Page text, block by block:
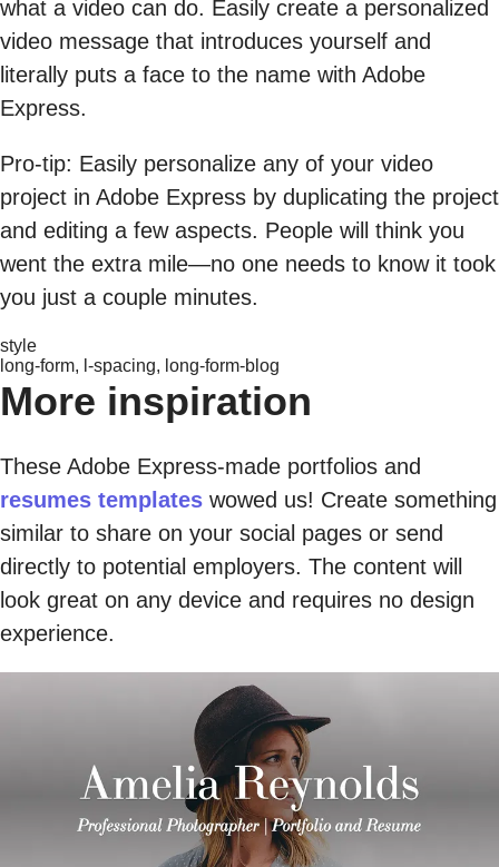
what a video can do. Easily create a personalized
video message that introduces yourself and
literally puts a face to the name with Adobe
Express.
Pro-tip: Easily personalize any of your video
project in Adobe Express by duplicating the project
and editing a few aspects. People will think you
went the extra mile—no one needs to know it took
you just a couple minutes.
style
long-form, l-spacing, long-form-blog
More inspiration
These Adobe Express-made portfolios and
resumes templates wowed us! Create something
similar to share on your social pages or send
directly to potential employers. The content will
look great on any device and requires no design
experience.